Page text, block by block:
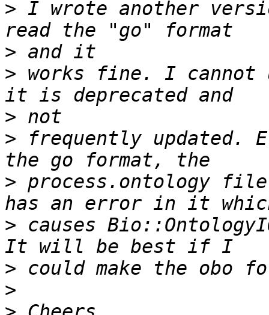
> I wrote another
>
> works fine. I cannot
>
> frequently updated.
> process.ontology
> causes
>
>